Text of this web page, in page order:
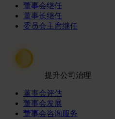
董事会继任
董事长继任
委员会主席继任
提升公司治理
董事会评估
董事会发展
董事会咨询服务